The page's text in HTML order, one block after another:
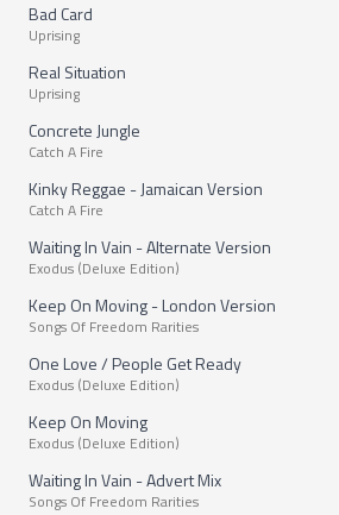
Bad Card
Uprising
Real Situation
Uprising
Concrete Jungle
Catch A Fire
Kinky Reggae - Jamaican Version
Catch A Fire
Waiting In Vain - Alternate Version
Exodus (Deluxe Edition)
Keep On Moving - London Version
Songs Of Freedom Rarities
One Love / People Get Ready
Exodus (Deluxe Edition)
Keep On Moving
Exodus (Deluxe Edition)
Waiting In Vain - Advert Mix
Songs Of Freedom Rarities